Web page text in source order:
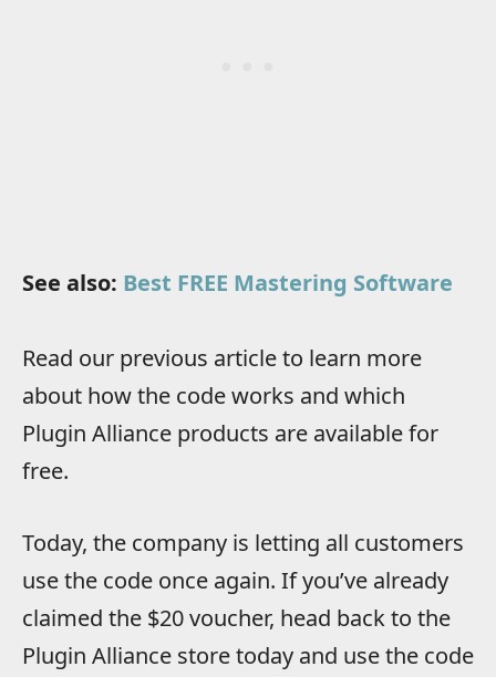
See also: Best FREE Mastering Software
Read our previous article to learn more
about how the code works and which
Plugin Alliance products are available for
free.
Today, the company is letting all customers
use the code once again. If you’ve already
claimed the $20 voucher, head back to the
Plugin Alliance store today and use the code